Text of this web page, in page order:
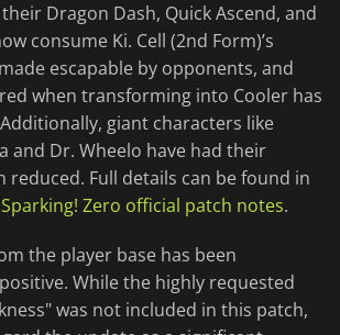
Dragon Dash, Quick Ascend, and
consume Ki. Cell (2nd Form)’s
escapable by opponents, and
when transforming into Cooler has
giant characters like
and Dr. Wheelo have had their
reduced. Full details can be found in
Zero official patch notes.
the player base has been
While the highly requested
was not included in this patch,